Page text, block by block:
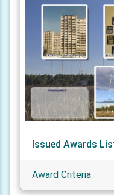
Issued Awards
Award Criteria